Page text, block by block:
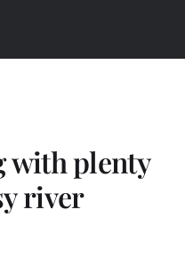
with plenty
river